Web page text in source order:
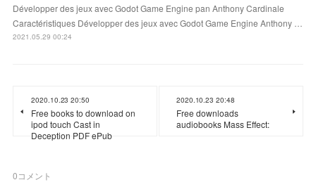
Développer des jeux avec Godot Game Engine pan Anthony Cardinale
Caractéristiques Développer des jeux avec Godot Game Engine Anthony …
2021.05.29 00:24
2020.10.23 20:50
Free books to download on
ipod touch Cast in
Deception PDF ePub
2020.10.23 20:48
Free downloads
audiobooks Mass Effect:
0コメント